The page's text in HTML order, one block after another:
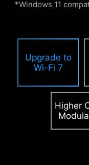
*Windows 11
Upgrade to
Wi-Fi 7
Higher